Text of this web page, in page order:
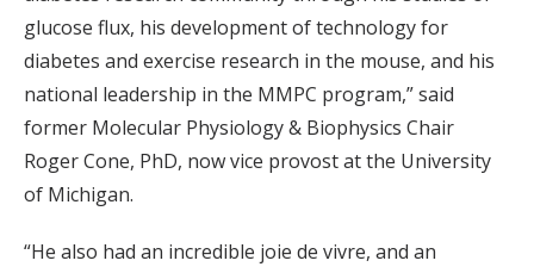
glucose flux, his development of technology for
diabetes and exercise research in the mouse, and his
national leadership in the MMPC program,” said
former Molecular Physiology & Biophysics Chair
Roger Cone, PhD, now vice provost at the University
of Michigan.
“He also had an incredible joie de vivre, and an